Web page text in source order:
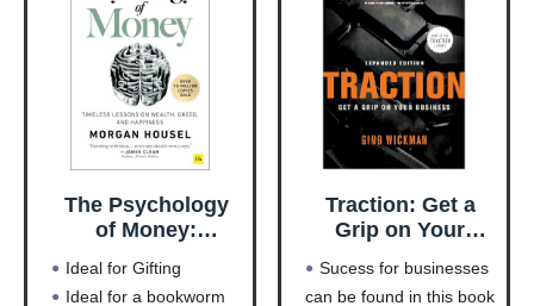
The Psychology
of Money:
on wealth, greed,
Ideal for Gifting
Ideal for a bookworm
Traction: Get a
Grip on Your
Sucess for businesses
can be found in this book